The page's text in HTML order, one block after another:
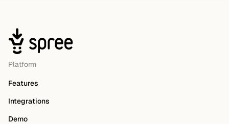
Platform
Features
Integrations
Demo